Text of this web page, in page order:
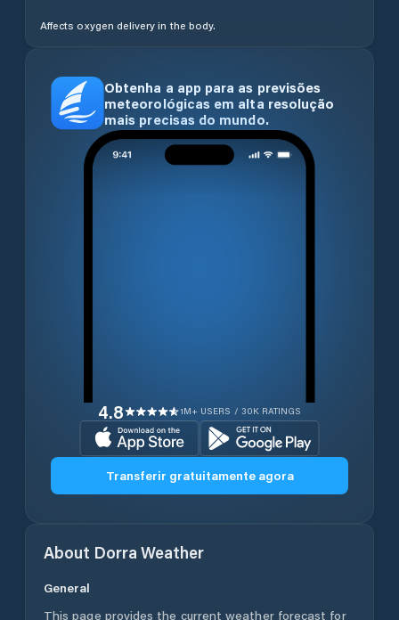
Affects oxygen delivery in the body.
Obtenha a app para as previsões
meteorológicas em alta resolução
mais precisas do mundo.
4.8 1M+ USERS / 30K RATINGS
Transferir gratuitamente agora
About Dorra Weather
General
This page provides the current weather forecast for